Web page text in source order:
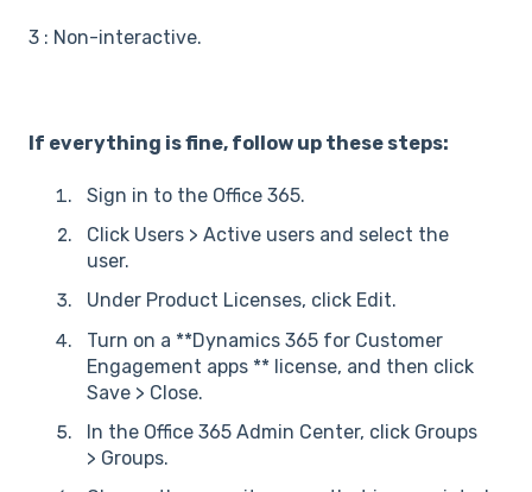
3 : Non-interactive.
If everything is fine, follow up these steps:
Sign in to the Office 365.
Click Users > Active users and select the
user.
Under Product Licenses, click Edit.
Turn on a **Dynamics 365 for Customer
Engagement apps ** license, and then click
Save > Close.
In the Office 365 Admin Center, click Groups
> Groups.